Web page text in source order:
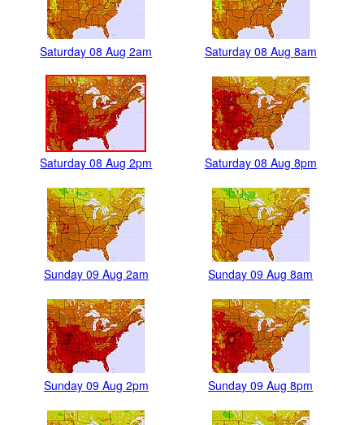
Saturday 08 Aug 2am Saturday 08 Aug 8am
Saturday 08 Aug 2pm Saturday 08 Aug 8pm
Sunday 09 Aug 2am Sunday 09 Aug 8am
Sunday 09 Aug 2pm Sunday 09 Aug 8pm